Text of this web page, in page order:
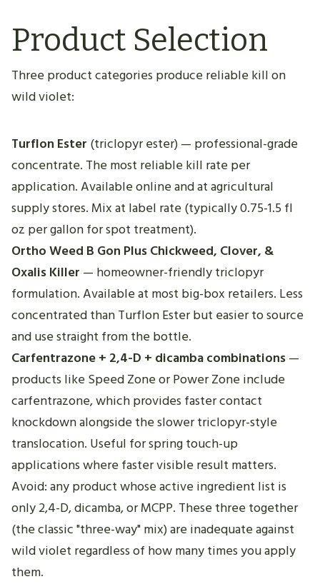
Product Selection
Three product categories produce reliable kill on
wild violet:
Turflon Ester (triclopyr ester) — professional-grade
concentrate. The most reliable kill rate per
application. Available online and at agricultural
supply stores. Mix at label rate (typically 0.75-1.5 fl
oz per gallon for spot treatment).
Ortho Weed B Gon Plus Chickweed, Clover, &
Oxalis Killer — homeowner-friendly triclopyr
formulation. Available at most big-box retailers. Less
concentrated than Turflon Ester but easier to source
and use straight from the bottle.
Carfentrazone + 2,4-D + dicamba combinations—
products like Speed Zone or Power Zone include
carfentrazone, which provides faster contact
knockdown alongside the slower triclopyr-style
translocation. Useful for spring touch-up
applications where faster visible result matters.
Avoid: any product whose active ingredient list is
only 2,4-D, dicamba, or MCPP. These three together
(the classic "three-way" mix) are inadequate against
wild violet regardless of how many times you apply
them.